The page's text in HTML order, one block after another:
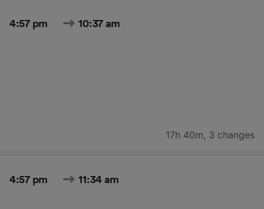
4:57 pm 10:37 am
17h 40m, 3 changes
4:57 pm 11:34 am